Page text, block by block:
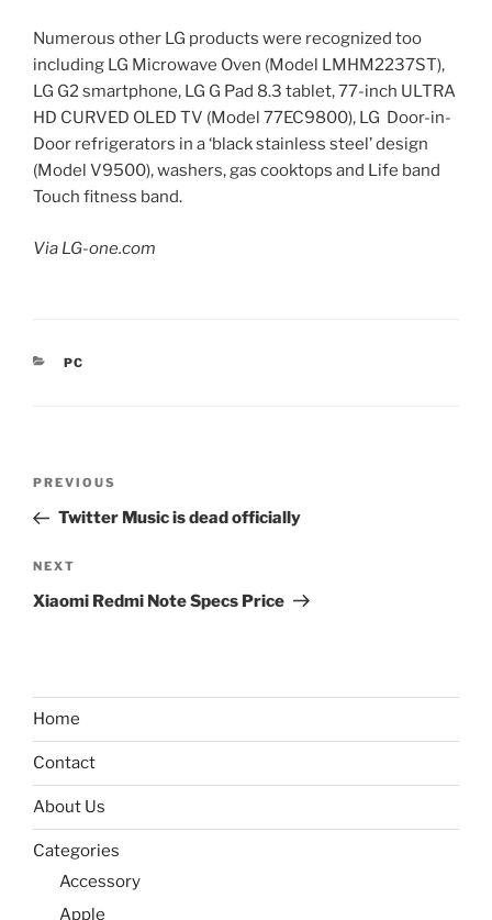
Numerous other LG products were recognized too
including LG Microwave Oven (Model LMHM2237ST),
LG G2 smartphone, LG G Pad 8.3 tablet, 77-inch ULTRA
HD CURVED OLED TV (Model 77EC9800), LG Door-in-
Door refrigerators in a ‘black stainless steel’ design
(Model V9500), washers, gas cooktops and Life band
Touch fitness band.
Via LG-one.com
CATEGORIES
PC
Previous
Post
PREVIOUS
Twitter Music is dead officially
Next
Post
NEXT
Xiaomi Redmi Note Specs Price
Home
Contact
About Us
Categories
Accessory
Apple